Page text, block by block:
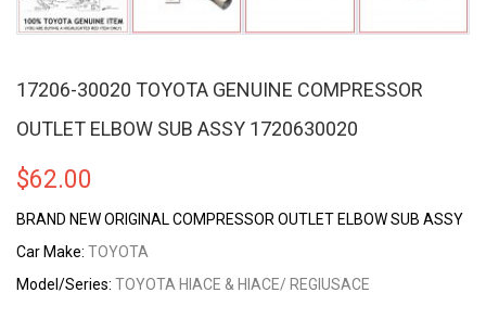
17206-30020 TOYOTA GENUINE COMPRESSOR
OUTLET ELBOW SUB ASSY 1720630020
$62.00
BRAND NEW ORIGINAL COMPRESSOR OUTLET ELBOW SUB ASSY
Car Make: TOYOTA
Model/Series: TOYOTA HIACE & HIACE/ REGIUSACE